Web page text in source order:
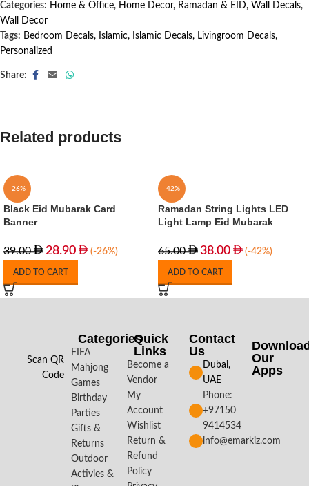
Categories: Home & Office, Home Decor, Ramadan & EID, Wall Decals,
Wall Decor
Tags: Bedroom Decals, Islamic, Islamic Decals, Livingroom Decals,
Personalized
Share:
Related products
-26%
Black Eid Mubarak Card
Banner
39.00 28.90 (-26%)
ADD TO CART
-42%
Ramadan String Lights LED
Light Lamp Eid Mubarak
65.00 38.00 (-42%)
ADD TO CART
Scan QR
Code
Categories
FIFA
Mahjong
Games
Birthday
Parties
Gifts &
Returns
Outdoor
Activies &
Quick
Links
Become a
Vendor
My
Account
Wishlist
Return &
Refund
Policy
Contact
Us
Dubai,
UAE
Phone:
+97150
9414534
info@emarkiz.com
Our
Apps​